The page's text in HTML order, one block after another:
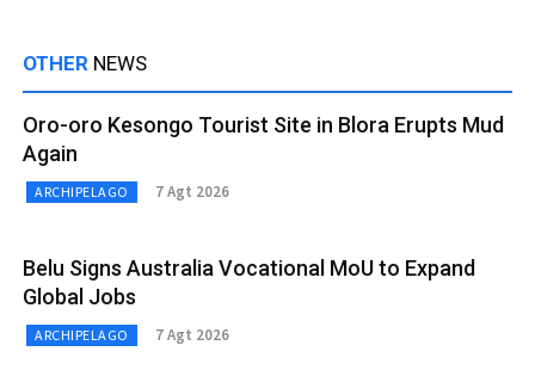
OTHER NEWS
Oro-oro Kesongo Tourist Site in Blora Erupts Mud
Again
ARCHIPELAGO 7 Agt 2026
Belu Signs Australia Vocational MoU to Expand
Global Jobs
ARCHIPELAGO 7 Agt 2026